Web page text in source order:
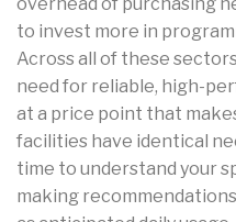
overhead of purchasing
to invest more in
Across all of these
need for reliable, high-
at a price point that
facilities have identical
time to understand your
making